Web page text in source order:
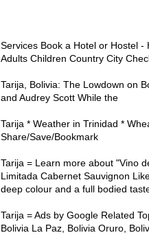
Services Book a Hotel or Hostel
Adults Children Country City
Tarija, Bolivia: The Lowdown on
and Audrey Scott While the
Tarija * Weather in Trinidad *
Share/Save/Bookmark
Tarija = Learn more about "Vino
Limitada Cabernet Sauvignon
deep colour and a full bodied
Tarija = Ads by Google Related
Bolivia La Paz, Bolivia Oruro,